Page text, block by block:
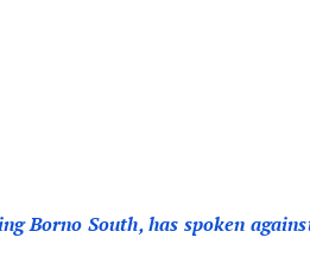
Borno South, has spoken